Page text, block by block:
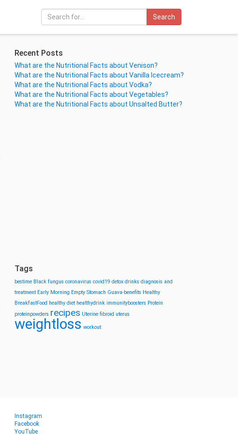
Search
Recent Posts
What are the Nutritional Facts about Venison?
What are the Nutritional Facts about Vanilla Icecream?
What are the Nutritional Facts about Vodka?
What are the Nutritional Facts about Vegetables?
What are the Nutritional Facts about Unsalted Butter?
Tags
bestime Black fungus coronavirus covid19 detox drinks diagnosis and
treatment Early Morning Empty Stomach Guava-benefits Healthy
BreakfastFood healthy diet healthydrink immunityboosters Protein
proteinpowders recipes Uterine fibroid uterus
weightloss workout
Instagram
Facebook
YouTube